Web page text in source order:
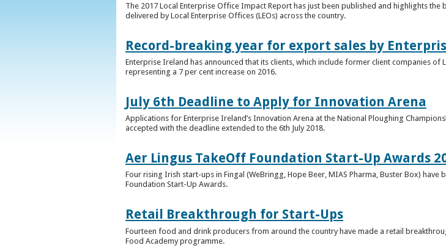
The 2017 Local Enterprise Office Impact Report has just been published and highlights
delivered by Local Enterprise Offices (LEOs) across the country.
Record-breaking year for export sales by
Enterprise Ireland has announced that its clients, which include former client companies
representing a 7 per cent increase on 2016.
July 6th Deadline to Apply for Innovation Arena
Applications for Enterprise Ireland’s Innovation Arena at the National Ploughing
accepted with the deadline extended to the 6th July 2018.
Aer Lingus TakeOff Foundation Start-Up Awards
Four rising Irish start-ups in Fingal (WeBringg, Hope Beer, MIAS Pharma, Buster Box) have
Foundation Start-Up Awards.
Retail Breakthrough for Start-Ups
Fourteen food and drink producers from around the country have made a retail
Food Academy programme.